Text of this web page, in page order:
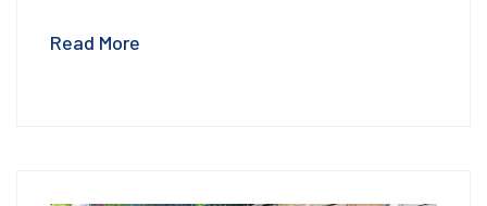
Read More